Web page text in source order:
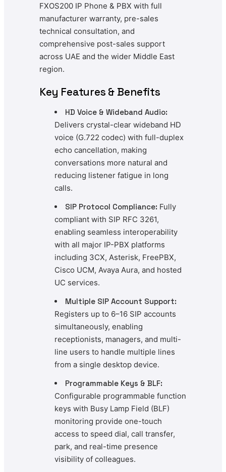
FXOS200 IP Phone & PBX with full
manufacturer warranty, pre-sales
technical consultation, and
comprehensive post-sales support
across UAE and the wider Middle East
region.
Key Features & Benefits
HD Voice & Wideband Audio:
Delivers crystal-clear wideband HD
voice (G.722 codec) with full-duplex
echo cancellation, making
conversations more natural and
reducing listener fatigue in long
calls.
SIP Protocol Compliance: Fully
compliant with SIP RFC 3261,
enabling seamless interoperability
with all major IP-PBX platforms
including 3CX, Asterisk, FreePBX,
Cisco UCM, Avaya Aura, and hosted
UC services.
Multiple SIP Account Support:
Registers up to 6–16 SIP accounts
simultaneously, enabling
receptionists, managers, and multi-
line users to handle multiple lines
from a single desktop device.
Programmable Keys & BLF:
Configurable programmable function
keys with Busy Lamp Field (BLF)
monitoring provide one-touch
access to speed dial, call transfer,
park, and real-time presence
visibility of colleagues.